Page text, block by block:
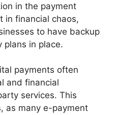
in the payment
in financial chaos,
to have backup
plans in place.
payments often
and financial
services. This
as many e-payment